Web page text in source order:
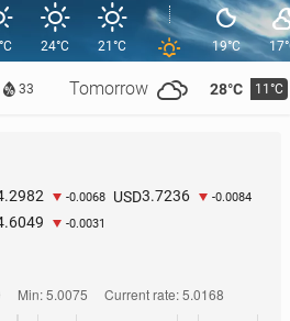
33 Tomorrow 28°C 11°C
24°C 21°C 19°C
-0.0068 USD3.7236 -0.0084
-0.0031